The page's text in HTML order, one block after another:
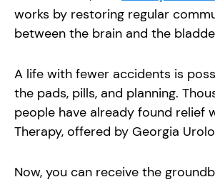
works by restoring regular
between the brain and the
A life with fewer accidents is
the pads, pills, and planning.
people have already found relief
Therapy, offered by Georgia
Now, you can receive the